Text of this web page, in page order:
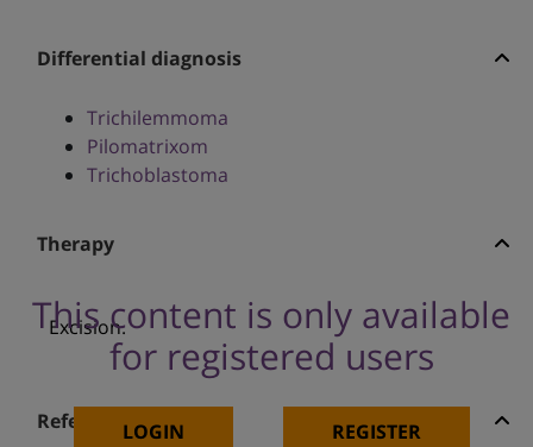
Differential diagnosis
Trichilemmoma
Pilomatrixom
Trichoblastoma
Therapy
This content is only available
for registered users
LOGIN REGISTER
Excision.
References